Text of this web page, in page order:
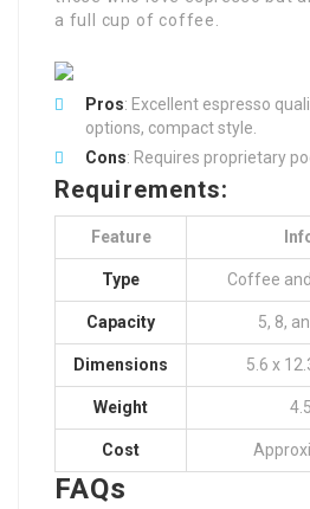
a full cup of coffee.
Pros: Excellent espresso
options, compact style.
Cons: Requires proprietary
Requirements:
Feature
Type Coffee
Capacity 5, 8,
Dimensions 5.6 x
Weight
Cost
FAQs